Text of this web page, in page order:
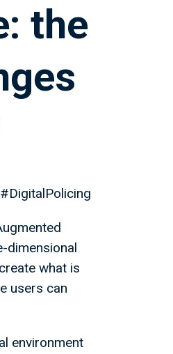
the
dimensional
what is
users can
environment